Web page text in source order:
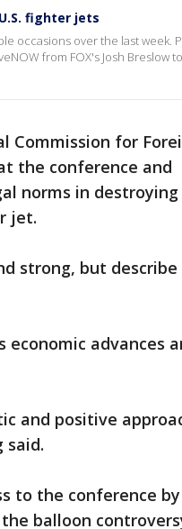
fighter jets
occasions over the last week.
from FOX's Josh Breslow
Commission for
the conference and
norms in
jet.
strong, but
economic advances
and positive
said.
to the conference by
balloon